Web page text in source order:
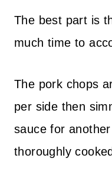
The best part is
much time to
The pork chops
per side then
sauce for
thoroughly